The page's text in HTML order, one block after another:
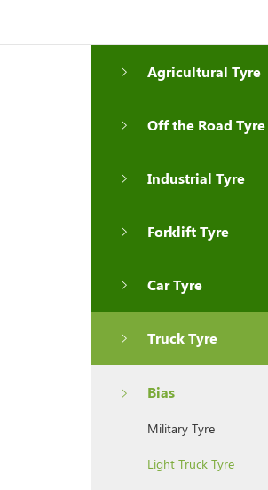
Agricultural Tyre
Off the Road Tyre
Industrial Tyre
Forklift Tyre
Car Tyre
Truck Tyre
Bias
Military Tyre
Light Truck Tyre